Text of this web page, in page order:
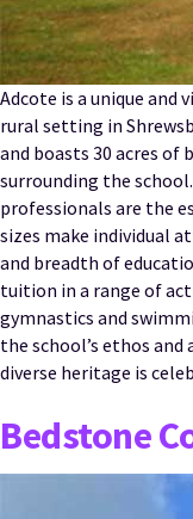
Adcote is a unique and
rural setting in
and boasts 30 acres of
surrounding the
professionals are the
sizes make individual
and breadth of
tuition in a range of
gymnastics and
the school’s ethos and
diverse heritage is
Bedstone